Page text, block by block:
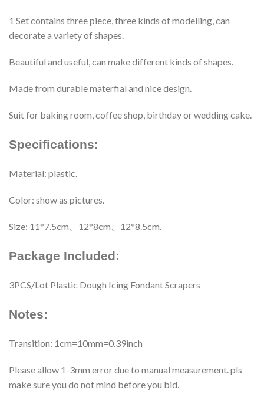
1 Set contains three piece, three kinds of modelling, can
decorate a variety of shapes.
Beautiful and useful, can make different kinds of shapes.
Made from durable materfial and nice design.
Suit for baking room, coffee shop, birthday or wedding cake.
Specifications:
Material: plastic.
Color: show as pictures.
Size: 11*7.5cm、12*8cm、12*8.5cm.
Package Included:
3PCS/Lot Plastic Dough Icing Fondant Scrapers
Notes:
Transition: 1cm=10mm=0.39inch
Please allow 1-3mm error due to manual measurement. pls
make sure you do not mind before you bid.